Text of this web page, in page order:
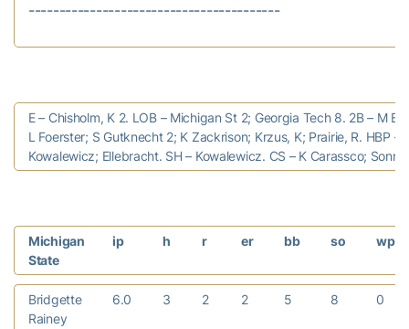
-----------------------------------------
E – Chisholm, K 2. LOB – Michigan St 2; Georgia Tech 8. 2B – M
L Foerster; S Gutknecht 2; K Zackrison; Krzus, K; Prairie, R. HBP –
Kowalewicz; Ellebracht. SH – Kowalewicz. CS – K Carassco;
Michigan
State
ip h r er bb so wp
Bridgette
Rainey
6.0 3 2 2 5 8 0